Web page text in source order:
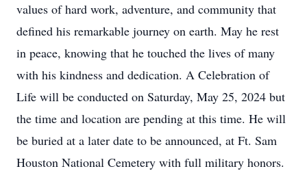
values of hard work, adventure, and community that
defined his remarkable journey on earth. May he rest
in peace, knowing that he touched the lives of many
with his kindness and dedication. A Celebration of
Life will be conducted on Saturday, May 25, 2024 but
the time and location are pending at this time. He will
be buried at a later date to be announced, at Ft. Sam
Houston National Cemetery with full military honors.